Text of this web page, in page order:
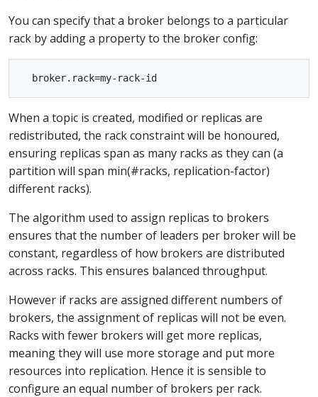
You can specify that a broker belongs to a particular
rack by adding a property to the broker config:
When a topic is created, modified or replicas are
redistributed, the rack constraint will be honoured,
ensuring replicas span as many racks as they can (a
partition will span min(#racks, replication-factor)
different racks).
The algorithm used to assign replicas to brokers
ensures that the number of leaders per broker will be
constant, regardless of how brokers are distributed
across racks. This ensures balanced throughput.
However if racks are assigned different numbers of
brokers, the assignment of replicas will not be even.
Racks with fewer brokers will get more replicas,
meaning they will use more storage and put more
resources into replication. Hence it is sensible to
configure an equal number of brokers per rack.